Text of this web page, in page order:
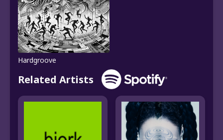
Hardgroove
Related Artists